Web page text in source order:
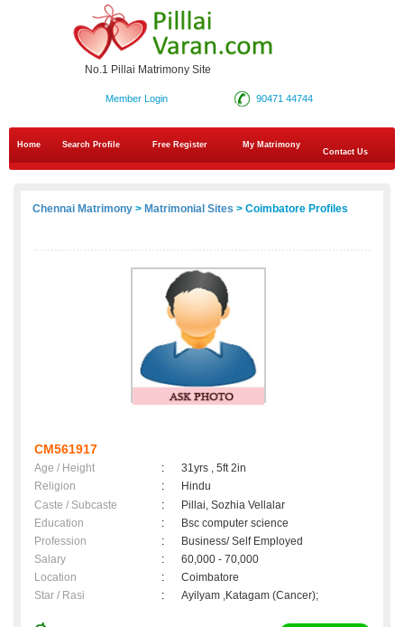
No.1 Pillai Matrimony Site
90471 44744
Member Login
Home Search Profile Free Register
My Matrimony
Contact Us
Chennai Matrimony > Matrimonial Sites > Coimbatore Profiles
CM561917
Age / Height :
31yrs , 5ft 2in
Religion
:
Hindu
Caste / Subcaste
:
Pillai, Sozhia Vellalar
Education
:
Bsc computer science
Profession
:
Business/ Self Employed
Salary
:
60,000 - 70,000
Location
:
Coimbatore
Star / Rasi
: Ayilyam ,Katagam (Cancer);